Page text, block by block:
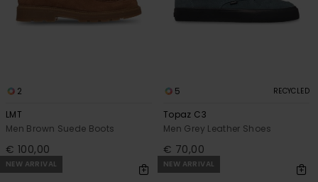
2
LMT
Men Brown Suede Boots
€ 100,00
5 RECYCLED
Topaz C3
Men Grey Leather Shoes
€ 70,00
NEW ARRIVAL NEW ARRIVAL